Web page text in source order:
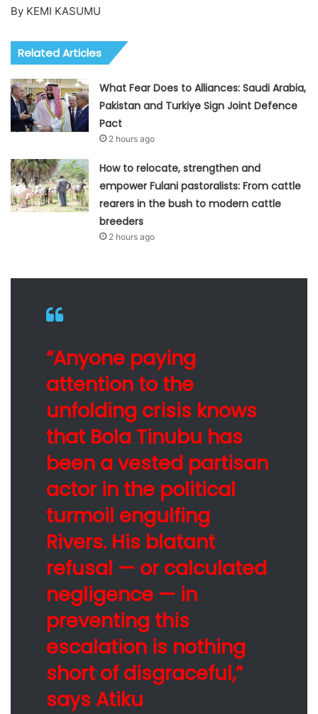
By KEMI KASUMU
Related Articles
What Fear Does to Alliances: Saudi Arabia,
Pakistan and Turkiye Sign Joint Defence
Pact
2 hours ago
How to relocate, strengthen and
empower Fulani pastoralists: From cattle
rearers in the bush to modern cattle
breeders
2 hours ago
“Anyone paying
attention to the
unfolding crisis knows
that Bola Tinubu has
been a vested partisan
actor in the political
turmoil engulfing
Rivers. His blatant
refusal — or calculated
negligence — in
preventing this
escalation is nothing
short of disgraceful,”
says Atiku